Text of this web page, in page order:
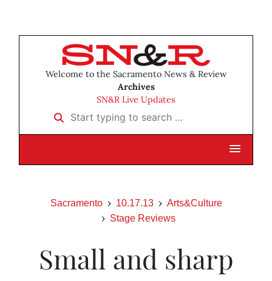
Welcome to the Sacramento News & Review
Archives
SN&R Live Updates
Start typing to search …
Sacramento 10.17.13
Arts&Culture
Stage Reviews
Small and sharp